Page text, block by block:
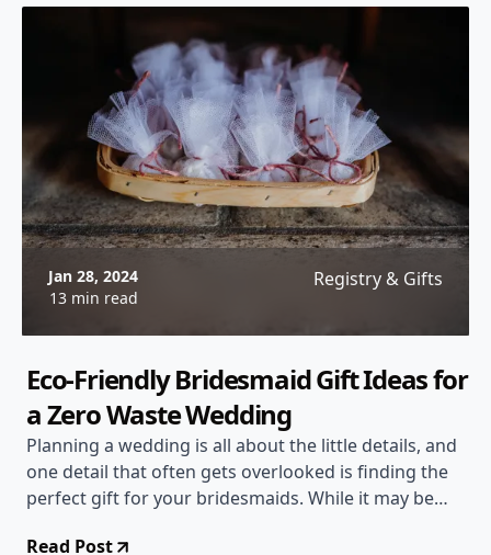
Jan 28, 2024
13 min read
Registry & Gifts
Eco-Friendly Bridesmaid Gift Ideas for
a Zero Waste Wedding
Planning a wedding is all about the little details, and
one detail that often gets overlooked is finding the
perfect gift for your bridesmaids. While it may be
Read Post